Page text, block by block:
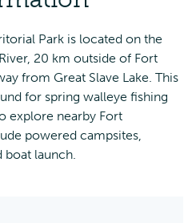
Park is located on the
20 km outside of Fort
from Great Slave Lake. This
for spring walleye fishing
explore nearby Fort
powered campsites,
boat launch.